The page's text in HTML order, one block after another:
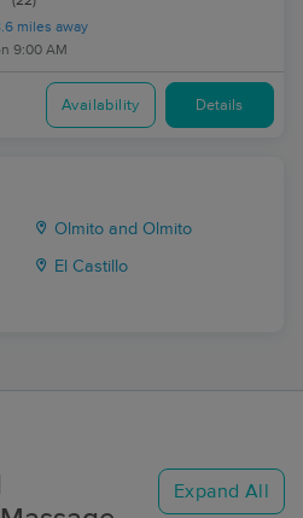
miles away
9:00 AM
Availability Details
Olmito and Olmito
El Castillo
Expand All